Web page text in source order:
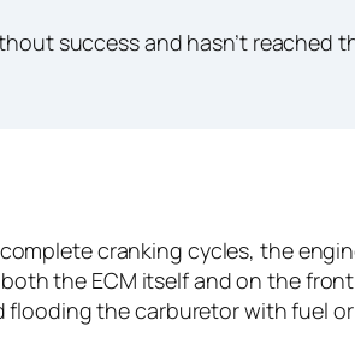
success and hasn’t reached
cranking cycles, the
both the ECM itself and on the
the carburetor with fuel